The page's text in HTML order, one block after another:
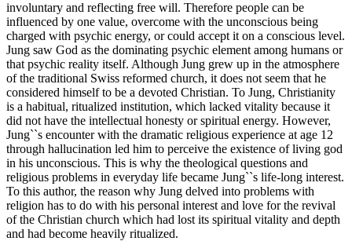
involuntary and reflecting free will. Therefore people can be
influenced by one value, overcome with the unconscious being
charged with psychic energy, or could accept it on a conscious level.
Jung saw God as the dominating psychic element among humans or
that psychic reality itself. Although Jung grew up in the atmosphere
of the traditional Swiss reformed church, it does not seem that he
considered himself to be a devoted Christian. To Jung, Christianity
is a habitual, ritualized institution, which lacked vitality because it
did not have the intellectual honesty or spiritual energy. However,
Jung``s encounter with the dramatic religious experience at age 12
through hallucination led him to perceive the existence of living god
in his unconscious. This is why the theological questions and
religious problems in everyday life became Jung``s life-long interest.
To this author, the reason why Jung delved into problems with
religion has to do with his personal interest and love for the revival
of the Christian church which had lost its spiritual vitality and depth
and had become heavily ritualized.